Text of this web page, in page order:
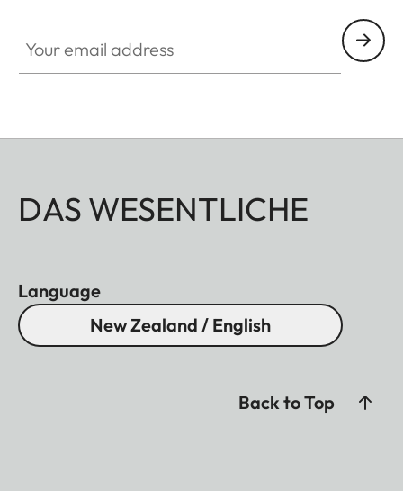
DAS WESENTLICHE
Language
New Zealand / English
Back to Top